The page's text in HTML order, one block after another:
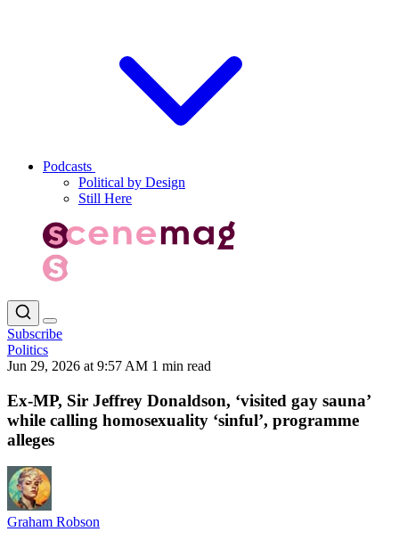
Podcasts
Political by Design
Still Here
Subscribe
Politics
Jun 29, 2026 at 9:57 AM 1 min read
Ex-MP, Sir Jeffrey Donaldson, ‘visited gay sauna’
while calling homosexuality ‘sinful’, programme
alleges
Graham Robson